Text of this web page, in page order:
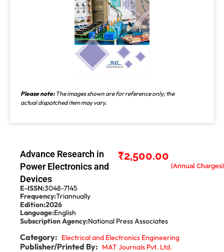
Please note:The images shown are for reference only; the
actual dispatched item may vary.
Advance Research in
Power Electronics and
Devices
₹2,500.00
E-ISSN:3048-7145
Frequency:Triannually
Edition:2026
Language:English
Subscription Agency:National Press Associates
Category: Electrical and Electronics Engineering
Publisher/Printed By: MAT Journals Pvt. Ltd.